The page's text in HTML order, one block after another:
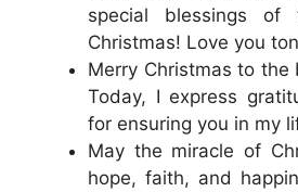
special blessings of
Christmas! Love you
Merry Christmas to the
Today, I express
for ensuring you in my
May the miracle of
hope, faith, and